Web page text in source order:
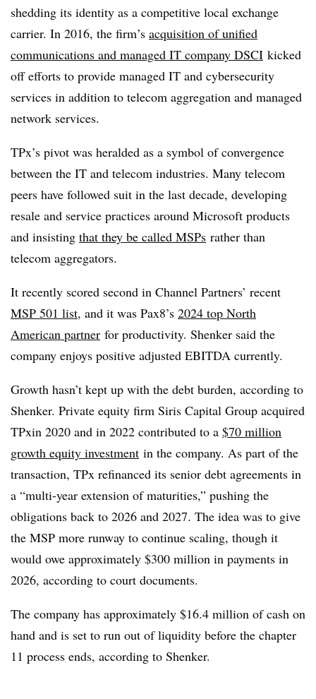
shedding its identity as a competitive local exchange
carrier. In 2016, the firm’s acquisition of unified
communications and managed IT company DSCI kicked
off efforts to provide managed IT and cybersecurity
services in addition to telecom aggregation and managed
network services.
TPx’s pivot was heralded as a symbol of convergence
between the IT and telecom industries. Many telecom
peers have followed suit in the last decade, developing
resale and service practices around Microsoft products
and insisting that they be called MSPs rather than
telecom aggregators.
It recently scored second in Channel Partners’ recent
MSP 501 list, and it was Pax8’s 2024 top North
American partner for productivity. Shenker said the
company enjoys positive adjusted EBITDA currently.
Growth hasn’t kept up with the debt burden, according to
Shenker. Private equity firm Siris Capital Group acquired
TPxin 2020 and in 2022 contributed to a $70 million
growth equity investment in the company. As part of the
transaction, TPx refinanced its senior debt agreements in
a “multi-year extension of maturities,” pushing the
obligations back to 2026 and 2027. The idea was to give
the MSP more runway to continue scaling, though it
would owe approximately $300 million in payments in
2026, according to court documents.
The company has approximately $16.4 million of cash on
hand and is set to run out of liquidity before the chapter
11 process ends, according to Shenker.